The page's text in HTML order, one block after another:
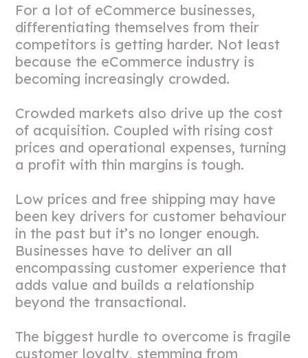
For a lot of eCommerce businesses,
differentiating themselves from their
competitors is getting harder. Not least
because the eCommerce industry is
becoming increasingly crowded.
Crowded markets also drive up the cost
of acquisition. Coupled with rising cost
prices and operational expenses, turning
a profit with thin margins is tough.
Low prices and free shipping may have
been key drivers for customer behaviour
in the past but it’s no longer enough.
Businesses have to deliver an all
encompassing customer experience that
adds value and builds a relationship
beyond the transactional.
The biggest hurdle to overcome is fragile
customer loyalty, stemming from